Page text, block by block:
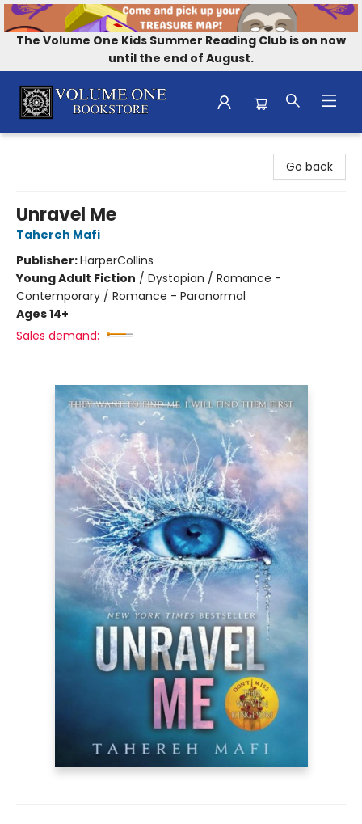
The Volume One Kids Summer Reading Club is on now
until the end of August.
Go back
Unravel Me
Tahereh Mafi
Publisher:HarperCollins
Young Adult Fiction / Dystopian / Romance -
Contemporary / Romance - Paranormal
Ages 14+
Sales demand: